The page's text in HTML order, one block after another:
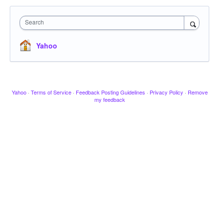
Search
Yahoo
Yahoo · Terms of Service · Feedback Posting Guidelines · Privacy Policy · Remove
my feedback